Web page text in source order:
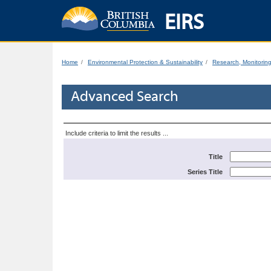
EIRS
Home Environmental Protection & Sustainability Research,
Advanced Search
Include criteria to limit the results ...
Title
Series Title